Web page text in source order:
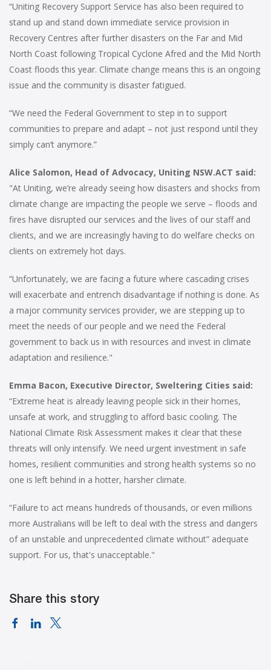
“Uniting Recovery Support Service has also been required to
stand up and stand down immediate service provision in
Recovery Centres after further disasters on the Far and Mid
North Coast following Tropical Cyclone Afred and the Mid North
Coast floods this year. Climate change means this is an ongoing
issue and the community is disaster fatigued.
“We need the Federal Government to step in to support
communities to prepare and adapt – not just respond until they
simply can’t anymore.”
Alice Salomon, Head of Advocacy, Uniting NSW.ACT said:
"At Uniting, we’re already seeing how disasters and shocks from
climate change are impacting the people we serve – floods and
fires have disrupted our services and the lives of our staff and
clients, and we are increasingly having to do welfare checks on
clients on extremely hot days.
“Unfortunately, we are facing a future where cascading crises
will exacerbate and entrench disadvantage if nothing is done. As
a major community services provider, we are stepping up to
meet the needs of our people and we need the Federal
government to back us in with resources and invest in climate
adaptation and resilience."
Emma Bacon, Executive Director, Sweltering Cities said:
“Extreme heat is already leaving people sick in their homes,
unsafe at work, and struggling to afford basic cooling. The
National Climate Risk Assessment makes it clear that these
threats will only intensify. We need urgent investment in safe
homes, resilient communities and strong health systems so no
one is left behind in a hotter, harsher climate.
“Failure to act means hundreds of thousands, or even millions
more Australians will be left to deal with the stress and dangers
of an unstable and unprecedented climate without” adequate
support. For us, that's unacceptable."
Share this story